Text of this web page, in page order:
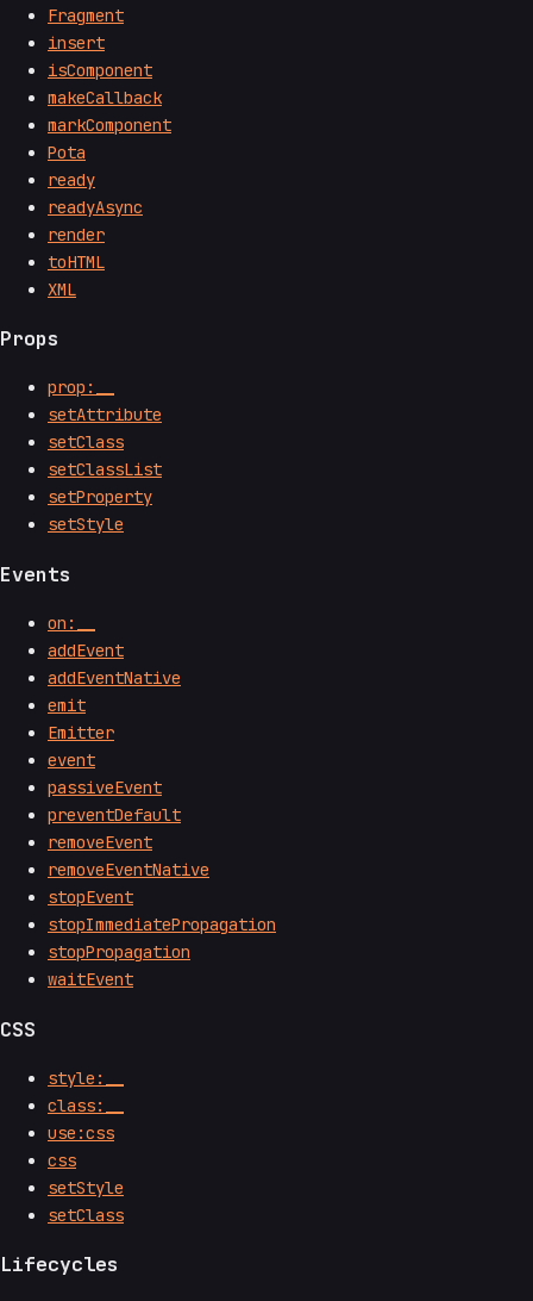
Fragment
insert
isComponent
makeCallback
markComponent
Pota
ready
readyAsync
render
toHTML
XML
Props
prop:__
setAttribute
setClass
setClassList
setProperty
setStyle
Events
on:__
addEvent
addEventNative
emit
Emitter
event
passiveEvent
preventDefault
removeEvent
removeEventNative
stopEvent
stopImmediatePropagation
stopPropagation
waitEvent
CSS
style:__
class:__
use:css
css
setStyle
setClass
Lifecycles